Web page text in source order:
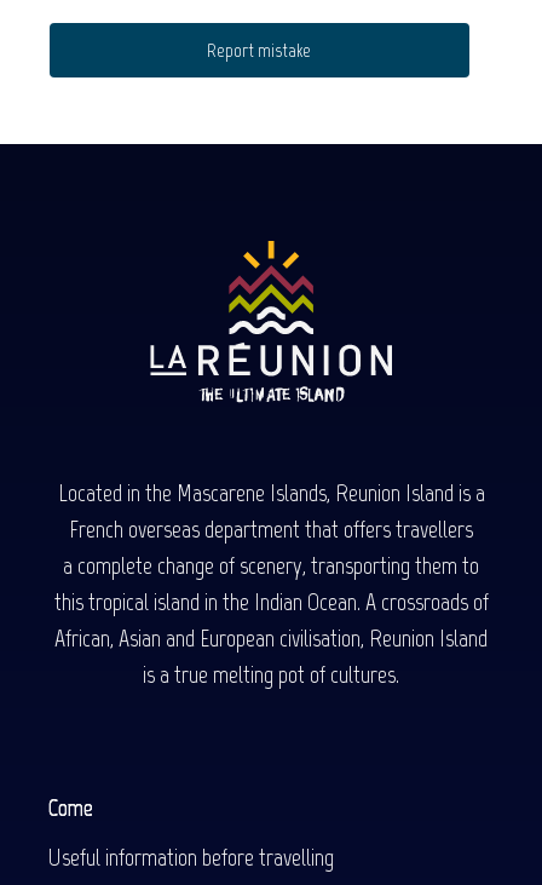
Report mistake
Located in the Mascarene Islands, Reunion Island is a
French overseas department that offers travellers
a complete change of scenery, transporting them to
this tropical island in the Indian Ocean. A crossroads of
African, Asian and European civilisation, Reunion Island
is a true melting pot of cultures.
Come
Useful information before travelling